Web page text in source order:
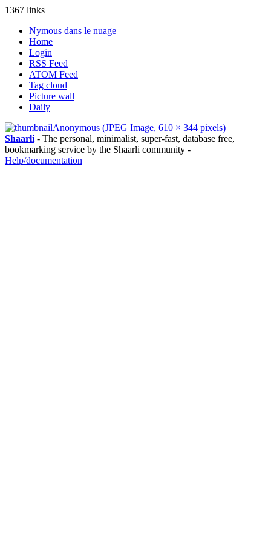
1367 links
Nymous dans le nuage
Home
Login
RSS Feed
ATOM Feed
Tag cloud
Picture wall
Daily
Anonymous (JPEG Image, 610 × 344 pixels)
Shaarli - The personal, minimalist, super-fast, database free,
bookmarking service by the Shaarli community -
Help/documentation